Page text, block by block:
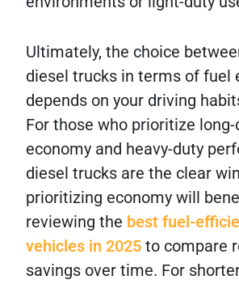
Ultimately, the choice
diesel trucks in terms of fuel
depends on your driving
For those who prioritize
economy and heavy-duty
diesel trucks are the clear
prioritizing economy will
reviewing the best fuel-
vehicles in 2025 to compare
savings over time. For